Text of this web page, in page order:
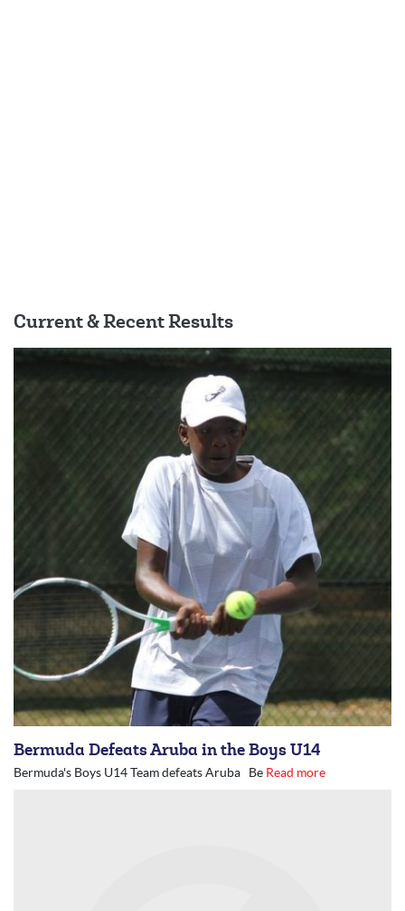
Current & Recent Results
Bermuda Defeats Aruba in the Boys U14
Bermuda's Boys U14 Team defeats Aruba Be Read more